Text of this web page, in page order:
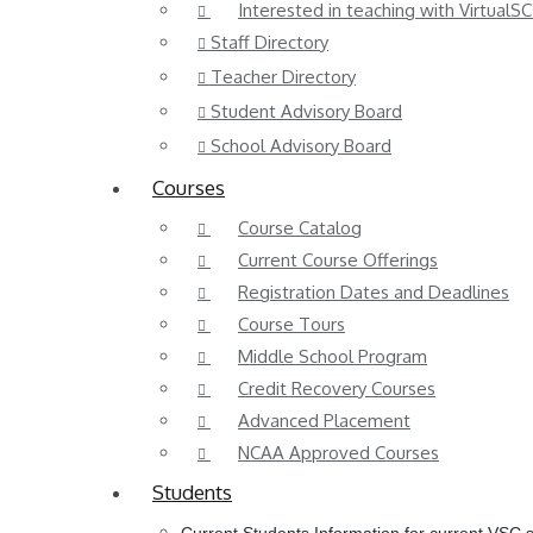
Interested in teaching with
Staff Directory
Teacher Directory
Student Advisory Board
School Advisory Board
Courses
Course Catalog
Current Course Offerings
Registration Dates and Deadlines
Course Tours
Middle School Program
Credit Recovery Courses
Advanced Placement
NCAA Approved Courses
Students